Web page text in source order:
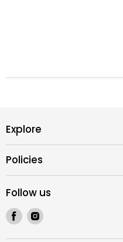
Explore
Policies
Follow us
Find
us
on
Find
on